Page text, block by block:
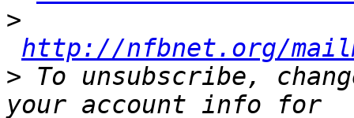
>
http://nfbnet.org/
> To unsubscribe,